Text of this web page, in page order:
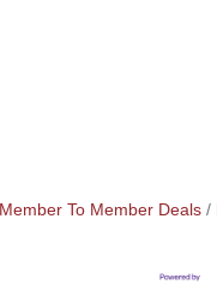
Member To Member Deals